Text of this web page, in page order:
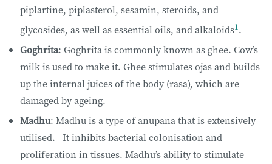
piplartine, piplasterol, sesamin, steroids, and
glycosides, as well as essential oils, and alkaloids1.
Goghrita: Goghrita is commonly known as ghee. Cow’s
milk is used to make it. Ghee stimulates ojas and builds
up the internal juices of the body (rasa), which are
damaged by ageing.
Madhu: Madhu is a type of anupana that is extensively
utilised. It inhibits bacterial colonisation and
proliferation in tissues. Madhu’s ability to stimulate